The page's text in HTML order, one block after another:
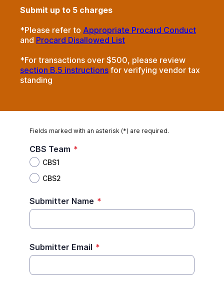
Submit up to 5 charges
*Please refer to Appropriate Procard Conduct
and Procard Disallowed List
*For transactions over $500, please review
section B.5 instructions for verifying vendor tax
standing
Fields marked with an asterisk (*) are required.
CBS Team *
CBS1
CBS2
Submitter Name *
Submitter Email *